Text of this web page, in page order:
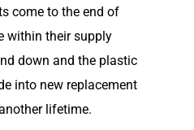
come to the end of
within their supply
down and the plastic
into new replacement
lifetime.